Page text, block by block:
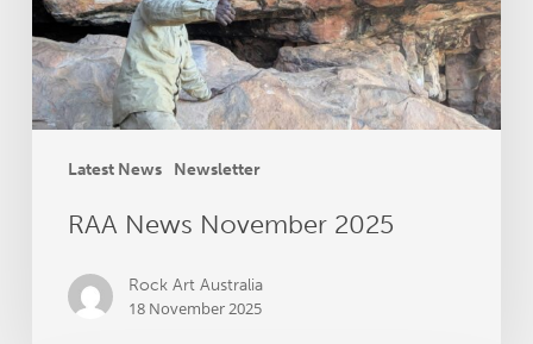
Latest News Newsletter
RAA News November 2025
Rock Art Australia
18 November 2025